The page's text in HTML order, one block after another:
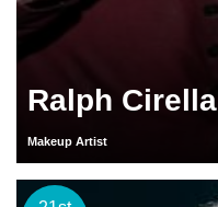
Ralph Cirella
Makeup Artist